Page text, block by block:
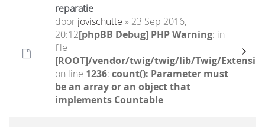
reparatie
door jovischutte » 23 Sep 2016,
20:12[phpBB Debug] PHP Warning: in
file
[ROOT]/vendor/twig/twig/lib/Twig/
on line 1236: count(): Parameter must
be an array or an object that
implements Countable